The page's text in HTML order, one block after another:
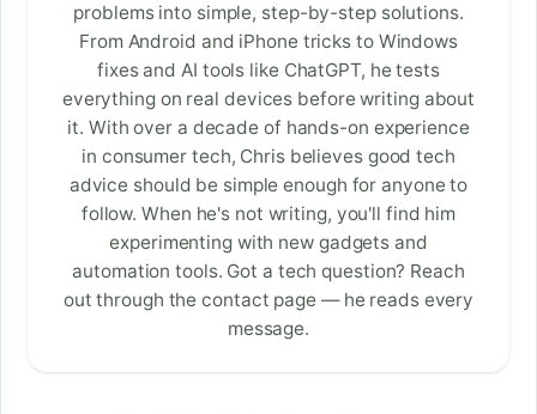
problems into simple, step-by-step solutions.
From Android and iPhone tricks to Windows
fixes and AI tools like ChatGPT, he tests
everything on real devices before writing about
it. With over a decade of hands-on experience
in consumer tech, Chris believes good tech
advice should be simple enough for anyone to
follow. When he's not writing, you'll find him
experimenting with new gadgets and
automation tools. Got a tech question? Reach
out through the contact page — he reads every
message.